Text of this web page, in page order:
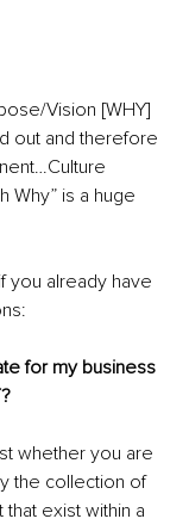
Vision [WHY]
out and therefore
Why” is a huge
you already have
for my business
whether you are
the collection of
exist within a